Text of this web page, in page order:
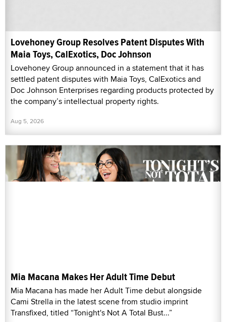
Lovehoney Group Resolves Patent Disputes With
Maia Toys, CalExotics, Doc Johnson
Lovehoney Group announced in a statement that it has
settled patent disputes with Maia Toys, CalExotics and
Doc Johnson Enterprises regarding products protected by
the company’s intellectual property rights.
Aug 5, 2026
Mia Macana Makes Her Adult Time Debut
Mia Macana has made her Adult Time debut alongside
Cami Strella in the latest scene from studio imprint
Transfixed, titled “Tonight's Not A Total Bust...”